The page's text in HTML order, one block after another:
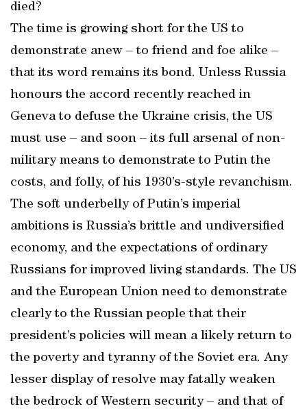
died?
The time is growing short for the US to
demonstrate anew – to friend and foe alike –
that its word remains its bond. Unless Russia
honours the accord recently reached in
Geneva to defuse the Ukraine crisis, the US
must use – and soon – its full arsenal of non-
military means to demonstrate to Putin the
costs, and folly, of his 1930’s-style revanchism.
The soft underbelly of Putin’s imperial
ambitions is Russia’s brittle and undiversified
economy, and the expectations of ordinary
Russians for improved living standards. The US
and the European Union need to demonstrate
clearly to the Russian people that their
president’s policies will mean a likely return to
the poverty and tyranny of the Soviet era. Any
lesser display of resolve may fatally weaken
the bedrock of Western security – and that of